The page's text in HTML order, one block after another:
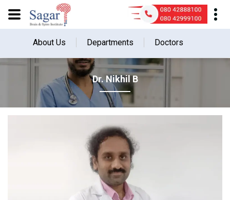
About Us Departments Doctors
Dr. Nikhil B